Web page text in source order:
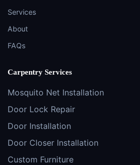
Services
About
FAQs
Carpentry Services
Mosquito Net Installation
Door Lock Repair
Door Installation
Door Closer Installation
Custom Furniture